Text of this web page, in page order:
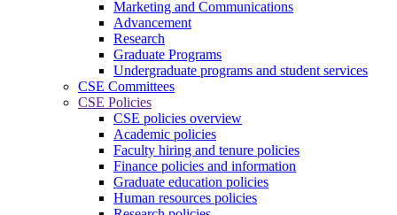
Marketing and Communications
Advancement
Research
Graduate Programs
Undergraduate programs and student services
CSE Committees
CSE Policies
CSE policies overview
Academic policies
Faculty hiring and tenure policies
Finance policies and information
Graduate education policies
Human resources policies